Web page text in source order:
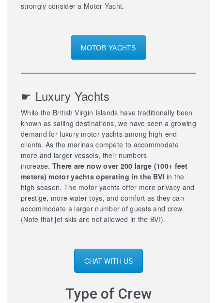
strongly consider a Motor Yacht.
MOTOR YACHTS
☛ Luxury Yachts
While the British Virgin Islands have traditionally been
known as sailing destinations, we have seen a growing
demand for luxury motor yachts among high-end
clients. As the marinas compete to accommodate
more and larger vessels, their numbers
increase. There are now over 200 large (100+ feet
meters) motor yachts operating in the BVI in the
high season. The motor yachts offer more privacy and
prestige, more water toys, and comfort as they can
accommodate a larger number of guests and crew.
(Note that jet skis are not allowed in the BVI).
CHAT WITH US
Type of Crew